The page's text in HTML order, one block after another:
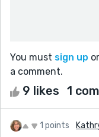
You must sign up or
a comment.
9 likes 1
1 points